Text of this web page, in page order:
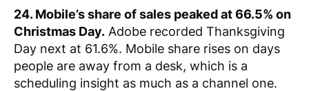
24. Mobile’s share of sales peaked at 66.5% on
Christmas Day. Adobe recorded Thanksgiving
Day next at 61.6%. Mobile share rises on days
people are away from a desk, which is a
scheduling insight as much as a channel one.